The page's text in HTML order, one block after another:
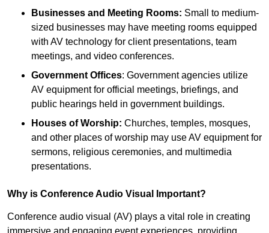
Businesses and Meeting Rooms: Small to medium-
sized businesses may have meeting rooms equipped
with AV technology for client presentations, team
meetings, and video conferences.
Government Offices: Government agencies utilize
AV equipment for official meetings, briefings, and
public hearings held in government buildings.
Houses of Worship: Churches, temples, mosques,
and other places of worship may use AV equipment for
sermons, religious ceremonies, and multimedia
presentations.
Why is Conference Audio Visual Important?
Conference audio visual (AV) plays a vital role in creating